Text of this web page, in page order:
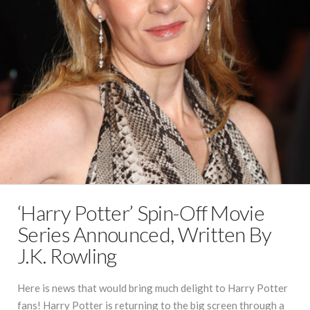
‘Harry Potter’ Spin-Off Movie
Series Announced, Written By
J.K. Rowling
Here is news that would bring much delight to Harry Potter
fans! Harry Potter is returning to the big screen through a